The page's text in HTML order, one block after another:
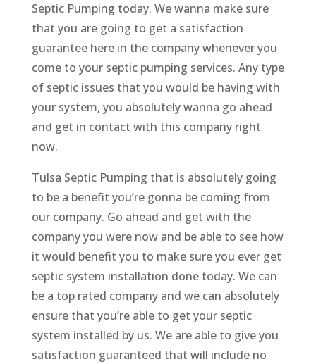
Septic Pumping today. We wanna make sure
that you are going to get a satisfaction
guarantee here in the company whenever you
come to your septic pumping services. Any type
of septic issues that you would be having with
your system, you absolutely wanna go ahead
and get in contact with this company right
now.
Tulsa Septic Pumping that is absolutely going
to be a benefit you’re gonna be coming from
our company. Go ahead and get with the
company you were now and be able to see how
it would benefit you to make sure you ever get
septic system installation done today. We can
be a top rated company and we can absolutely
ensure that you’re able to get your septic
system installed by us. We are able to give you
satisfaction guaranteed that will include no